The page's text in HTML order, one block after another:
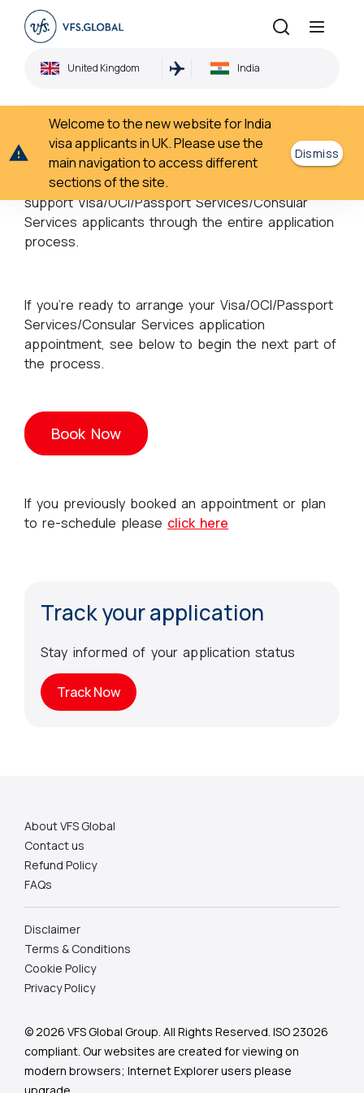
United Kingdom India
Welcome to the new website for India
visa applicants in UK. Please use the
main navigation to access different
sections of the site.
Dismiss
Book an appointment
Book an appointment
Partnering with governments across the world, we
support Visa/OCI/Passport Services/Consular
Services applicants through the entire application
process.
If you’re ready to arrange your Visa/OCI/Passport
Services/Consular Services application
appointment, see below to begin the next part of
the process.
Book Now
If you previously booked an appointment or plan
to re-schedule please click here
Track your application
Stay informed of your application status
Track Now
About VFS Global
Contact us
Refund Policy
FAQs
Disclaimer
Terms & Conditions
Cookie Policy
Privacy Policy
© 2026 VFS Global Group. All Rights Reserved. ISO 23026
compliant. Our websites are created for viewing on
modern browsers; Internet Explorer users please